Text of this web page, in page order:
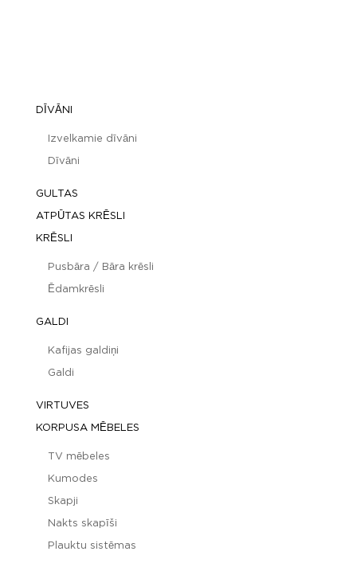
DĪVĀNI
Izvelkamie dīvāni
Dīvāni
GULTAS
ATPŪTAS KRĒSLI
KRĒSLI
Pusbāra / Bāra krēsli
Ēdamkrēsli
GALDI
Kafijas galdiņi
Galdi
VIRTUVES
KORPUSA MĒBELES
TV mēbeles
Kumodes
Skapji
Nakts skapīši
Plauktu sistēmas